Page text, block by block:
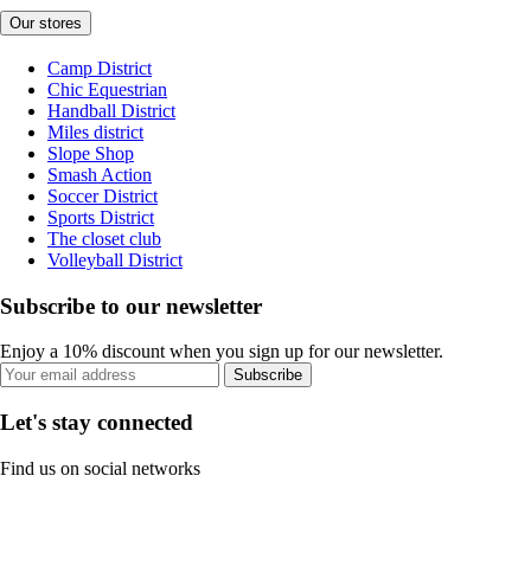
Our stores
Camp District
Chic Equestrian
Handball District
Miles district
Slope Shop
Smash Action
Soccer District
Sports District
The closet club
Volleyball District
Subscribe to our newsletter
Enjoy a 10% discount when you sign up for our newsletter.
Subscribe
Let's stay connected
Find us on social networks